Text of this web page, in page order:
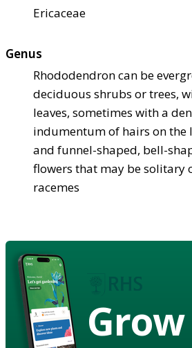
Ericaceae
Genus
Rhododendron can be
deciduous shrubs or trees,
leaves, sometimes with a
indumentum of hairs on the
and funnel-shaped, bell-
flowers that may be solitary
racemes
Grow